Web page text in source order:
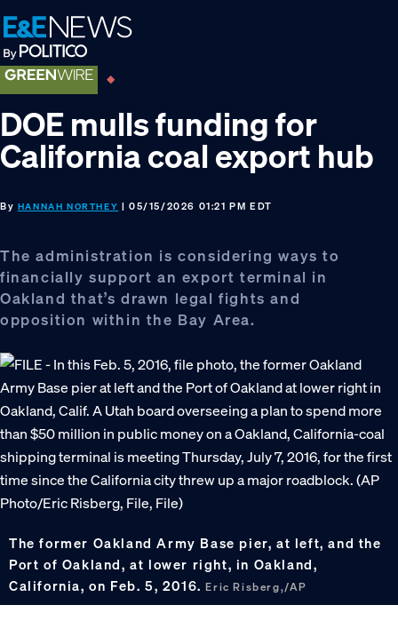
Skip
to
primary
navigation
Skip
to
main
content
Skip
to
footer
DOE mulls funding for
California coal export hub
By HANNAH NORTHEY | 05/15/2026 01:21 PM EDT
The administration is considering ways to
financially support an export terminal in
Oakland that’s drawn legal fights and
opposition within the Bay Area.
The former Oakland Army Base pier, at left, and the
Port of Oakland, at lower right, in Oakland,
California, on Feb. 5, 2016.Eric Risberg,/AP